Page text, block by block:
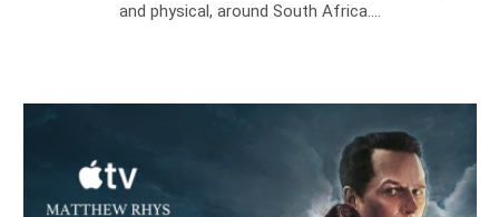
and physical, around South Africa.…